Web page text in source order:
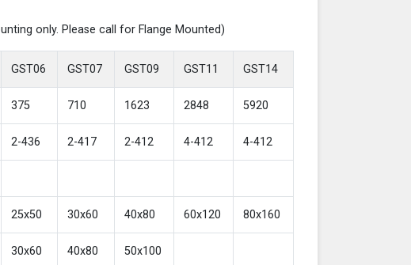
only. Please call for Flange Mounted)
GST06 GST07 GST09 GST11 GST14
375 710 1623 2848 5920
2-436 2-417 2-412 4-412 4-412
25x50 30x60 40x80 60x120 80x160
30x60 40x80 50x100